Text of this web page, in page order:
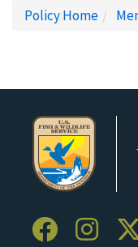
Policy Home